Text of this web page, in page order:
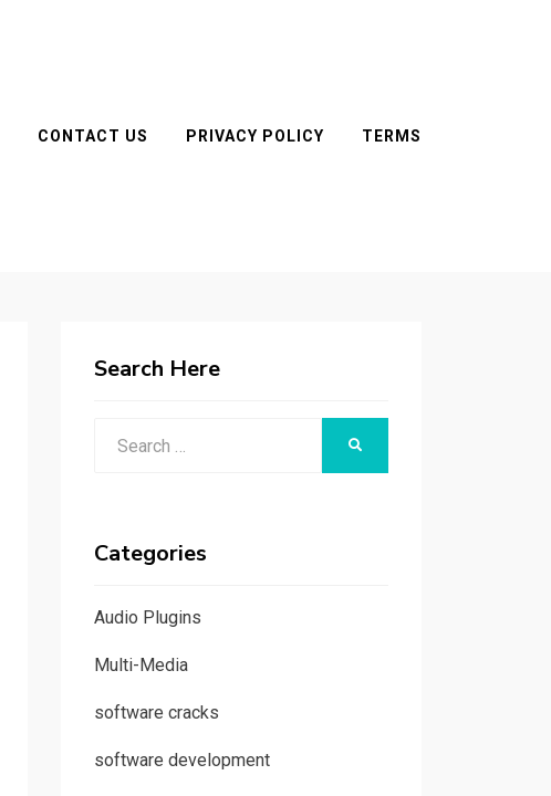
CONTACT US PRIVACY POLICY TERMS
Search Here
Categories
Audio Plugins
Multi-Media
software cracks
software development